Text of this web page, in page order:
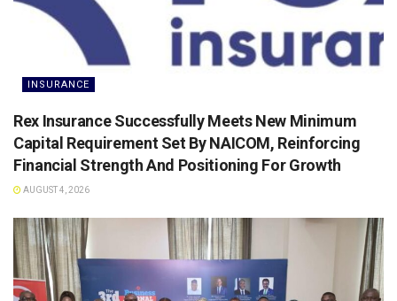
INSURANCE
Rex Insurance Successfully Meets New Minimum
Capital Requirement Set By NAICOM, Reinforcing
Financial Strength And Positioning For Growth
AUGUST 4, 2026